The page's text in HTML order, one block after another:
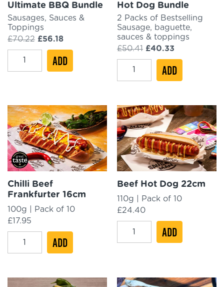
Ultimate BBQ Bundle
Sausages, Sauces &
Toppings
£70.22 Original
price
was:
£70.22.
£56.18Current
price
is:
£56.18.
Ultimate
ADD
Hot Dog Bundle
2 Packs of Bestselling
Sausage, baguette,
sauces & toppings
£50.41 Original
price
£50.41.
£40.33
price
is:
£40.33.
quantity
ADD
Chilli Beef
Frankfurter 16cm
100g | Pack of 10
£17.95
Chilli
Beef
16cm
ADD
Beef Hot Dog 22cm
110g | Pack of 10
£24.40
Beef
Hot
quantity
ADD